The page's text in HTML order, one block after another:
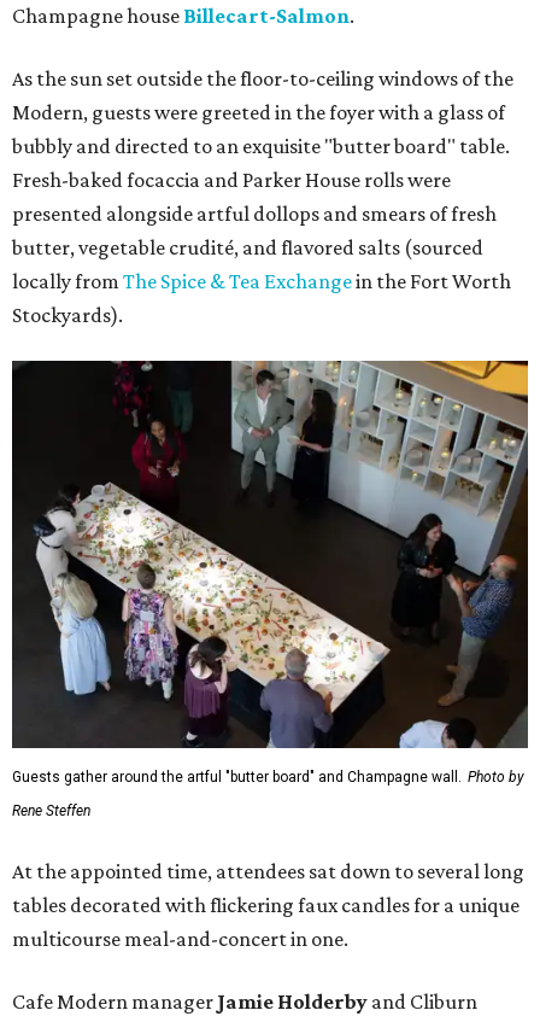
Champagne house Billecart-Salmon.
As the sun set outside the floor-to-ceiling windows of the
Modern, guests were greeted in the foyer with a glass of
bubbly and directed to an exquisite "butter board" table.
Fresh-baked focaccia and Parker House rolls were
presented alongside artful dollops and smears of fresh
butter, vegetable crudité, and flavored salts (sourced
locally from The Spice & Tea Exchangein the Fort Worth
Stockyards).
Guests gather around the artful "butter board" and Champagne wall. Photo by
Rene Steffen
At the appointed time, attendees sat down to several long
tables decorated with flickering faux candles for a unique
multicourse meal-and-concert in one.
Cafe Modern manager Jamie Holderby and Cliburn